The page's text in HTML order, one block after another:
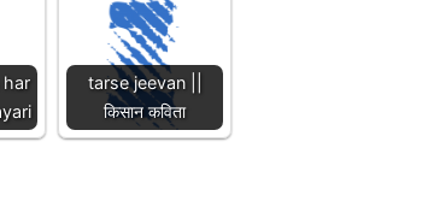
har
tarse jeevan ||
किसान कविता